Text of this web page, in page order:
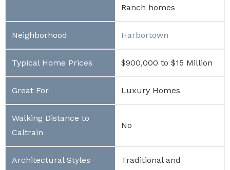
Ranch homes
Harbortown
$900,000 to $15 Million
Luxury Homes
No
Traditional and